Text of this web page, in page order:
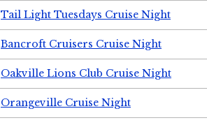
Tail Light Tuesdays Cruise Night
Bancroft Cruisers Cruise Night
Oakville Lions Club Cruise Night
Orangeville Cruise Night